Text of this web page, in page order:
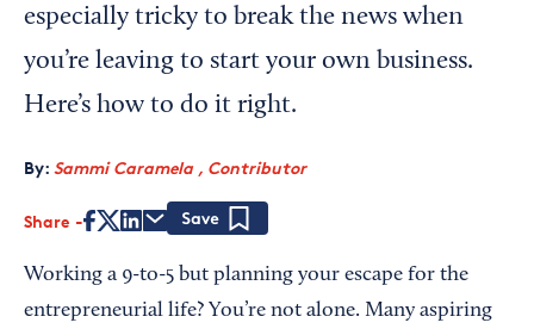
Interested in partnering with us?
Media Kit
especially tricky to break the news when
you’re leaving to start your own business.
Here’s how to do it right.
By: Sammi Caramela , Contributor
Share
Working a 9-to-5 but planning your escape for the
entrepreneurial life? You’re not alone. Many aspiring